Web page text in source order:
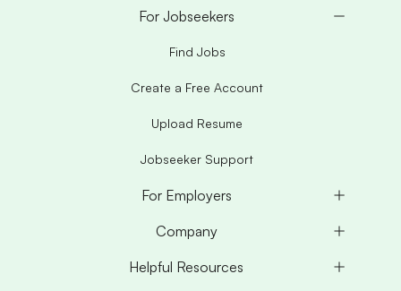
For Jobseekers
Find Jobs
Create a Free Account
Upload Resume
Jobseeker Support
For Employers
Company
Helpful Resources